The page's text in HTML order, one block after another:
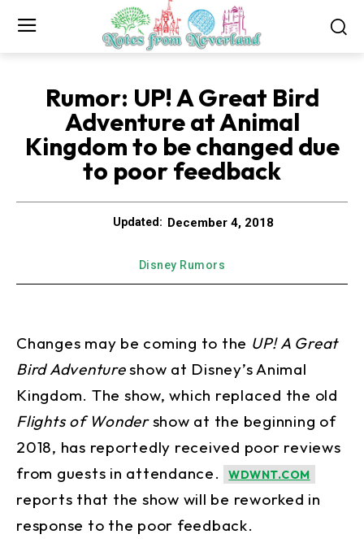
Rumor: UP! A Great Bird
Adventure at Animal
Kingdom to be changed due
to poor feedback
Updated: December 4, 2018
Disney Rumors
Changes may be coming to the UP! A Great
Bird Adventureshow at Disney’s Animal
Kingdom. The show, which replaced the old
Flights of Wondershow at the beginning of
2018, has reportedly received poor reviews
from guests in attendance.
WDWNT.COM
reports that the show will be reworked in
response to the poor feedback.